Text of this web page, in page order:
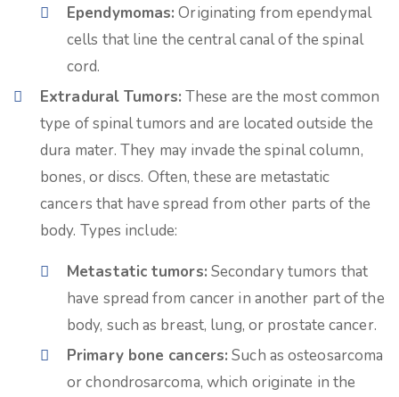
Ependymomas: Originating from ependymal
cells that line the central canal of the spinal
cord.
Extradural Tumors: These are the most common
type of spinal tumors and are located outside the
dura mater. They may invade the spinal column,
bones, or discs. Often, these are metastatic
cancers that have spread from other parts of the
body. Types include:
Metastatic tumors: Secondary tumors that
have spread from cancer in another part of the
body, such as breast, lung, or prostate cancer.
Primary bone cancers: Such as osteosarcoma
or chondrosarcoma, which originate in the